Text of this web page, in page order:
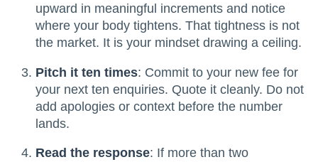
upward in meaningful increments and notice
where your body tightens. That tightness is not
the market. It is your mindset drawing a ceiling.
Pitch it ten times: Commit to your new fee for
your next ten enquiries. Quote it cleanly. Do not
add apologies or context before the number
lands.
Read the response: If more than two